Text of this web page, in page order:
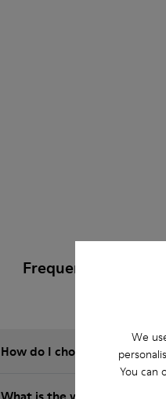
We
You can
Frequently Asked
How do I choose Camper